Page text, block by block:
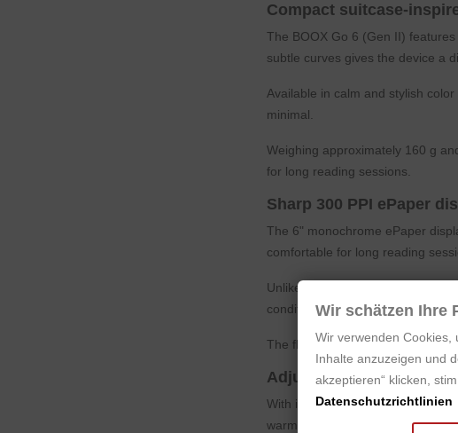
Compact suitcase-
The BOOX Go 6 (Gen II)
subtle curves gives the device a
Available in calm and stylish
minimal.
Weighing approximately 160 g
for long reading sessions.
Sharp 300 PPI ePaper
The 6" monochrome ePaper
comfortable for long reading
Unlike conventional LCD or
conditions. The brighter the
The flush screen surface gives
Adjustable front light for
With its adjustable dual-tone
warmer light for relaxed evening
Wir schätzen Ihre
Wir verwenden
Inhalte anzuzeigen und
akzeptieren“ klicken,
Datenschutzrichtlinien